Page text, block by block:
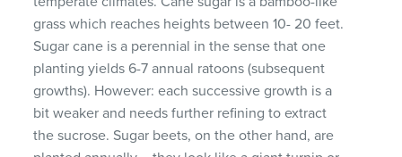
grass which reaches heights between 10- 20 feet.
Sugar cane is a perennial in the sense that one
planting yields 6-7 annual ratoons (subsequent
growths). However: each successive growth is a
bit weaker and needs further refining to extract
the sucrose. Sugar beets, on the other hand, are